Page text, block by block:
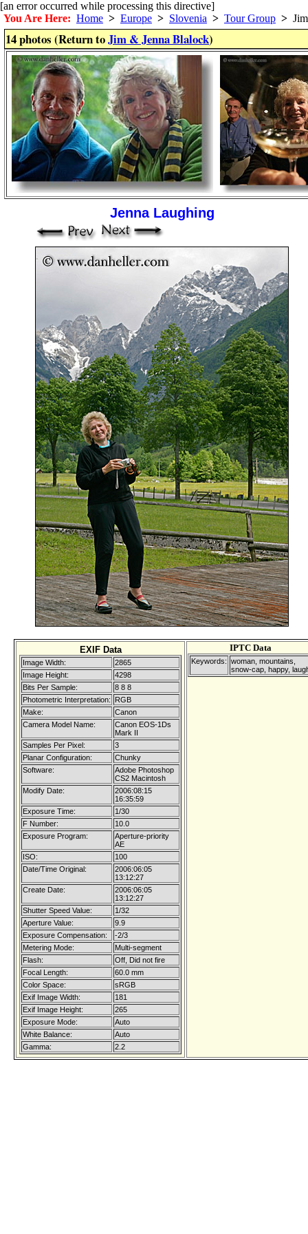
[an error occurred while processing this directive]
You Are Here: Home > Europe > Slovenia > Tour Group >
14 photos (Return toJim & Jenna Blalock)
Jenna Laughing
EXIF Data
Image Width:
2865
Image Height:
4298
Bits Per Sample:
8 8 8
Photometric Interpretation:
RGB
Make:
Canon
Camera Model Name:
Canon EOS-1Ds
Mark II
Samples Per Pixel:
3
Planar Configuration:
Chunky
Software:
Adobe Photoshop
CS2 Macintosh
Modify Date:
2006:08:15
16:35:59
Exposure Time:
1/30
F Number:
10.0
Exposure Program:
Aperture-priority
AE
ISO:
100
Date/Time Original:
2006:06:05
13:12:27
Create Date:
2006:06:05
13:12:27
Shutter Speed Value:
1/32
Aperture Value:
9.9
Exposure Compensation:
-2/3
Metering Mode:
Multi-segment
Flash:
Off, Did not fire
Focal Length:
60.0 mm
Color Space:
sRGB
Exif Image Width:
181
Exif Image Height:
265
Exposure Mode:
Auto
White Balance:
Auto
Gamma:
2.2
IPTC Data
Keywords: woman, mountains,
snow-cap, happy,